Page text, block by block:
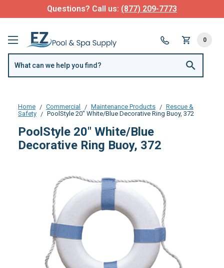
Questions? Call us: (877) 209-7773
0
Home Commercial Maintenance Products
Rescue &
Safety
PoolStyle 20" White/Blue Decorative Ring Buoy, 372
PoolStyle 20" White/Blue
Decorative Ring Buoy, 372